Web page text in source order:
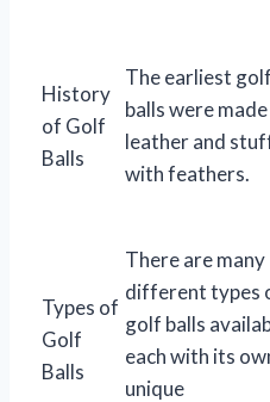
History
of Golf
Balls
The earliest golf
balls were
leather and
with feathers.
Types of
Golf
Balls
There are many
different types
golf balls
each with its
unique